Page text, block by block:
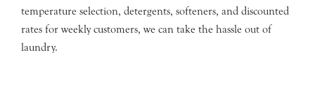
temperature selection, detergents, softeners, and discounted
rates for weekly customers, we can take the hassle out of
laundry.